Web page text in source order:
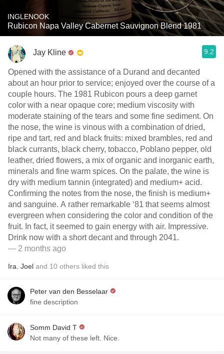
INGLENOOK
Rubicon Napa Valley Cabernet Sauvignon Blend 1981
Jay Kline 9.2
Opened with the assistance of a Durand and decanted
about an hour prior to service; enjoyed over the course of a
couple hours. The 1981 Rubicon pours a deep garnet
color with a near opaque core; medium viscosity with
moderate staining of the tears and some fine sediment. On
the nose, the wine is vinous with a combination of dried,
ripe and tart, red and black fruits: mixed brambles, red and
black currants, black cherry, tobacco, Poblano pepper, old
leather, dried flowers, a mix of organic and inorganic earth,
minerals and fine warm spices. On the palate, the wine is
dry with medium tannin (integrated) and medium+ acid.
Confirming the notes from the nose, the finish is medium+
and sanguine. A rather remarkable ‘81 that seems almost
evergreen when considering the color and condition of the
fruit. In fact, it seemed to gain energy with air. Impressive.
Drink now with a short decant and through 2041.
— 2 months ago
Ira Joel and 10 others liked this
Peter van den Besselaar
fine description
Somm David T
Not many of these left. Nice.